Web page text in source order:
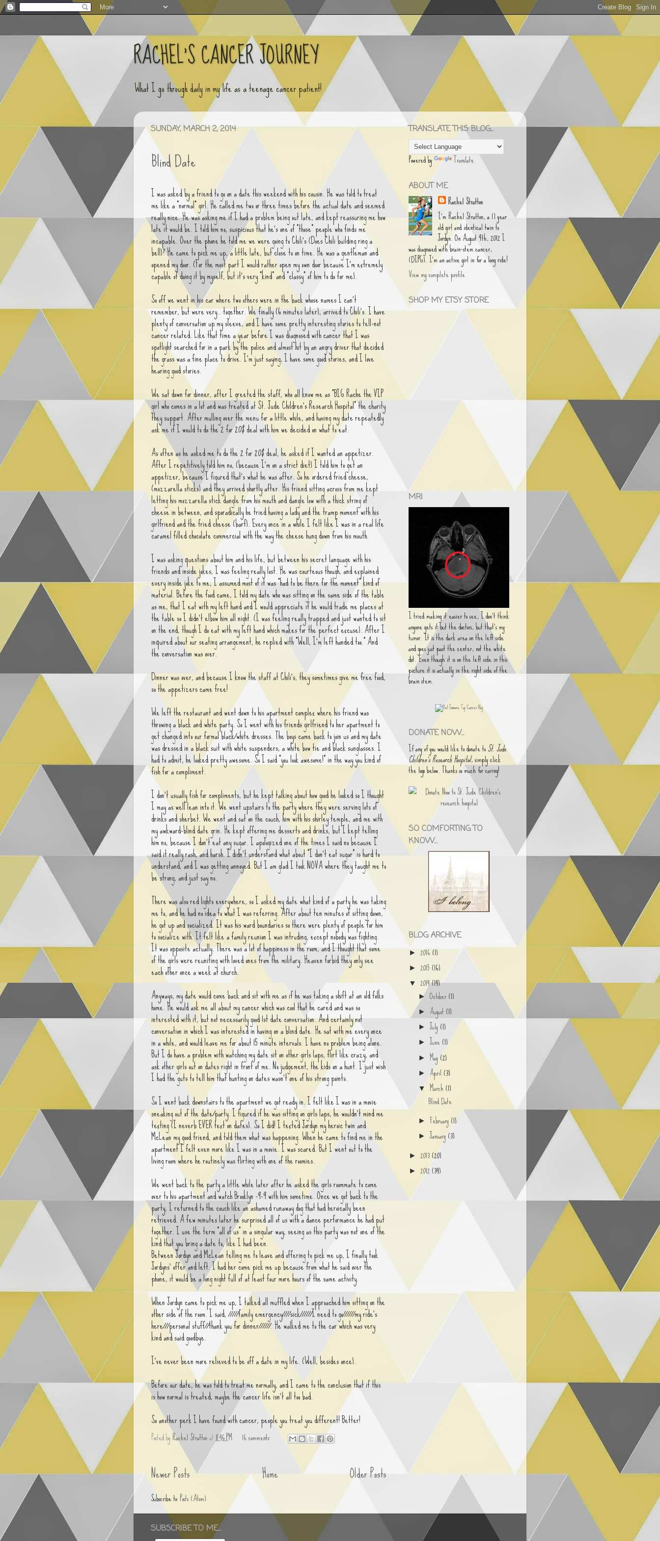
RACHEL'S CANCER JOURNEY
What I go through daily in my life as a teenage cancer patient!
SUNDAY, MARCH 2, 2014
Blind Date
I was asked by a friend to go on a date this weekend with his cousin. He was told to treat
me like a "normal" girl. He called me two or three times before the actual date and seemed
really nice. He was asking me if I had a problem being out late, and kept reassuring me how
late it would be. I told him no, suspicious that he's one of "those" people who finds me
incapable. Over the phone he told me we were going to Chili's (Does Chili building ring a
bell)? He came to pick me up, a little late, but close to on time. He was a gentleman and
opened my door. (For the most part I would rather open my own door because I'm extremely
capable of doing it by myself, but it's very "kind" and "classy" of him to do for me).
So off we went in his car where two others were in the back whose names I can't
remember, but were very.. together. We finally (6 minutes later), arrived to Chili's. I have
plenty of conversation up my sleeve, and I have some pretty interesting stories to tell-not
cancer related. Like that time a year before I was diagnosed with cancer that I was
spotlight searched for in a park by the police and almost hit by an angry driver that decided
the grass was a fine place to drive. I'm just saying, I have some good stories, and I love
hearing good stories.
We sat down for dinner, after I greeted the staff, who all know me as "BIG Rache the VIP
girl who comes in a lot and was treated at St. Jude Children's Research Hospital" the charity
they support. After mulling over the menu for a little while, and having my date repeatedly
ask me if I would to do the 2 for 20$ deal with him we decided on what to eat.
As often as he asked me to do the 2 for 20$ deal, he asked if I wanted an appetizer.
After I repetitively told him no, (because I'm on a strict diet) I told him to get an
appetizer, because I figured that's what he was after. So he ordered fried cheese,
(mozzarella sticks) and they arrived shortly after. His friend sitting across from me kept
letting his mozzarella stick dangle from his mouth and dangle low with a thick string of
cheese in between, and sporadically he tried having a lady and the tramp moment with his
girlfriend and the fried cheese (barf). Every once in a while I felt like I was in a real life
caramel filled chocolate commercial with the way the cheese hung down from his mouth.
I was asking questions about him and his life, but between his secret language with his
friends and inside jokes, I was feeling really lost. He was courteous though, and explained
every inside joke to me, I assumed most of it was "had to be there for the moment" kind of
material. Before the food came, I told my date who was sitting on the same side of the table
as me, that I eat with my left hand and I would appreciate if he would trade me places at
the table so I didn't elbow him all night. (I was feeling really trapped and just wanted to sit
on the end, though I do eat with my left hand which makes for the perfect excuse). After I
inquired about our seating arrangement, he replied with "Well, I'm left handed too." And
the conversation was over.
Dinner was over, and because I know the staff at Chili's, they sometimes give me free food,
so the appetizers came free!
We left the restaurant and went down to his apartment complex where his friend was
throwing a black and white party. So I went with his friends girlfriend to her apartment to
get changed into our formal black/white dresses. The boys came back to join us and my date
was dressed in a black suit with white suspenders, a white bow tie and black sunglasses. I
had to admit, he looked pretty awesome. So I said "you look awesome!" in the way you kind of
fish for a compliment.
I don't usually fish for compliments, but he kept talking about how good he looked so I thought
I may as well lean into it. We went upstairs to the party where they were serving lots of
drinks and sherbet. We went and sat on the couch, him with his shirley temple, and me with
my awkward-blind date grin. He kept offering me desserts and drinks, but I kept telling
him no, because I don't eat any sugar. I apologized one of the times I said no because I
said it really rash, and harsh. I didn't understand what about "I don't eat sugar" is hard to
understand, and I was getting annoyed. But I am glad I took NOVA where they taught me to
be strong, and just say no.
There was also red lights everywhere, so I asked my date what kind of a party he was taking
me to, and he had no idea to what I was referring. After about ten minutes of sitting down,
he got up and socialized. It was his ward boundaries so there were plenty of people for him
to socialize with. It felt like a family reunion I was intruding, except nobody was fighting.
It was opposite actually. There was a lot of happiness in the room, and I thought that some
of the girls were reuniting with loved ones from the military. Heaven forbid they only see
each other once a week at church.
Anyways, my date would come back and sit with me as if he was taking a shift at an old folks
home. He would ask me all about my cancer which was cool that he cared and was so
interested with it, but not necessarily good 1st date conversation. And certainly not
conversation in which I was interested in having on a blind date. He sat with me every once
in a while, and would leave me for about 15 minute intervals. I have no problem being alone.
But I do have a problem with watching my date sit on other girls laps, flirt like crazy, and
ask other girls out on dates right in front of me. No judgement, the kids on a hunt. I just wish
I had the guts to tell him that hunting on dates wasn't one of his strong points.
So I went back downstairs to the apartment we got ready in. I felt like I was in a movie
sneaking out of the date/party. I figured if he was sitting on girls laps, he wouldn't mind me
texting (I neverb EVER text on dates). So I did! I texted Jordyn my heroic twin and
McLean my good friend, and told them what was happening. When he came to find me in the
apartment I felt even more like I was in a movie. I was scared. But I went out to the
living room where he routinely was flirting with one of the roomies.
We went back to the party a little while later after he asked the girls roommate to come
over to his apartment and watch Brooklyn -9-9 with him sometime. Once we got back to the
party, I returned to the couch like an ashamed runaway dog that had heroically been
retrieved. A few minutes later he surprised all of us with a dance performance he had put
together. I use the term "all of us" in a singular way, seeing as this party was not one of the
kind that you bring a date to, like I had been.
Between Jordyn and McLean telling me to leave and offering to pick me up, I finally took
Jordyns' offer and left. I had her come pick me up because from what he said over the
phone, it would be a long night full of at least four more hours of the same activity.
When Jordyn came to pick me up, I talked all muffled when I approached him sitting on the
other side of the room. I said, /////family emergency////sick//////I need to go//////my ride's
here///personal stuff//thank you for dinner//////. He walked me to the car which was very
kind and said goodbye.
I've never been more relieved to be off a date in my life. (Well, besides once).
Before our date, he was told to treat me normally, and I came to the conclusion that if this
is how normal is treated, maybe the cancer life isn't all too bad.
So another perk I have found with cancer, people you treat you different! Better!
Posted byRachel Strattonat8:46 PM 16 comments:
Newer Posts Older Posts
Home
Subscribe to:Posts (Atom)
TRANSLATE THIS BLOG...
Powered by Translate
ABOUT ME
Rachel Stratton
I'm Rachel Stratton, a 17 year
old girl and identical twin to
Jordyn. On August 9th, 2012 I
was diagnosed with brain-stem cancer,
(DIPG). I'm an active girl in for a long ride!
View my complete profile
SHOP MY ETSY STORE
MRI
I tried making it easier to see, I don't think
anyone gets it but the doctors, but that's my
tumor. It is the dark area on the left side
and goes just past the center, not the white
dot. Even though it is on the left side in this
picture it is actually in the right side of the
brain stem.
DONATE NOW...
If any of you would like to donate toSt. Jude
Children's Research Hospital, simply click
the logo below. Thanks so much for caring!
SO COMFORTING TO
KNOW...
BLOG ARCHIVE
► 2016(1)
► 2015(16)
▼ 2014(14)
►October(1)
► August(1)
►July(1)
►June(1)
►May(2)
► April(3)
▼March(1)
Blind Date
► February(1)
►January(3)
► 2013(20)
► 2012(34)
SUBSCRIBE TO ME...